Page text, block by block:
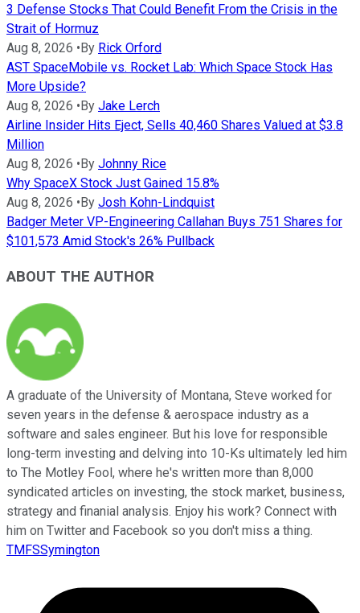
3 Defense Stocks That Could Benefit From the Crisis in the
Strait of Hormuz
Aug 8, 2026 •By Rick Orford
AST SpaceMobile vs. Rocket Lab: Which Space Stock Has
More Upside?
Aug 8, 2026 •By Jake Lerch
Airline Insider Hits Eject, Sells 40,460 Shares Valued at $3.8
Million
Aug 8, 2026 •By Johnny Rice
Why SpaceX Stock Just Gained 15.8%
Aug 8, 2026 •By Josh Kohn-Lindquist
Badger Meter VP-Engineering Callahan Buys 751 Shares for
$101,573 Amid Stock's 26% Pullback
ABOUT THE AUTHOR
A graduate of the University of Montana, Steve worked for
seven years in the defense & aerospace industry as a
software and sales engineer. But his love for responsible
long-term investing and delving into 10-Ks ultimately led him
to The Motley Fool, where he's written more than 8,000
syndicated articles on investing, the stock market, business,
strategy and finanial analysis. Enjoy his work? Connect with
him on Twitter and Facebook so you don't miss a thing.
TMFSSymington